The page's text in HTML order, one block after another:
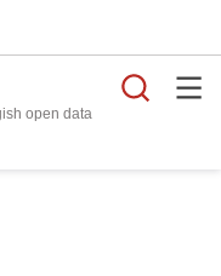
open data